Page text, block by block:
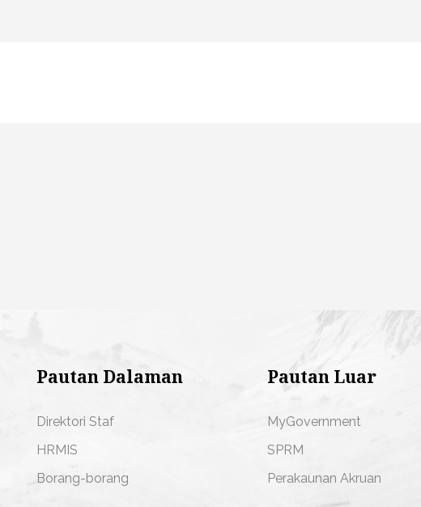
Pautan Dalaman
Direktori Staf
HRMIS
Borang-borang
Pautan Luar
MyGovernment
SPRM
Perakaunan Akruan